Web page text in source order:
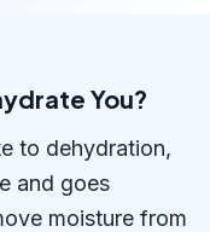
You?
to dehydration,
and goes
moisture from